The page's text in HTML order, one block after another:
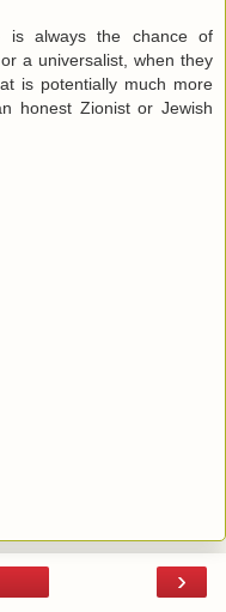
is always the chance of
a universalist, when they
is potentially much more
honest Zionist or Jewish
›